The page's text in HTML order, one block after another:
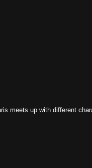
meets up with different